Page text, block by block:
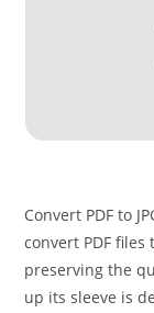
Convert PDF to
convert PDF files
preserving the
up its sleeve is